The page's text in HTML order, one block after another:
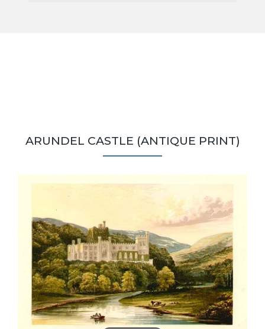
ARUNDEL CASTLE (ANTIQUE PRINT)